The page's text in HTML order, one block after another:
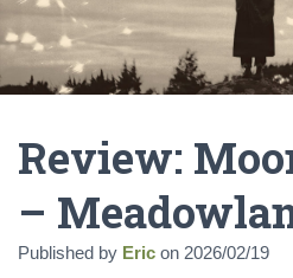
Review:
–
Published by Eric on 2026/02/19